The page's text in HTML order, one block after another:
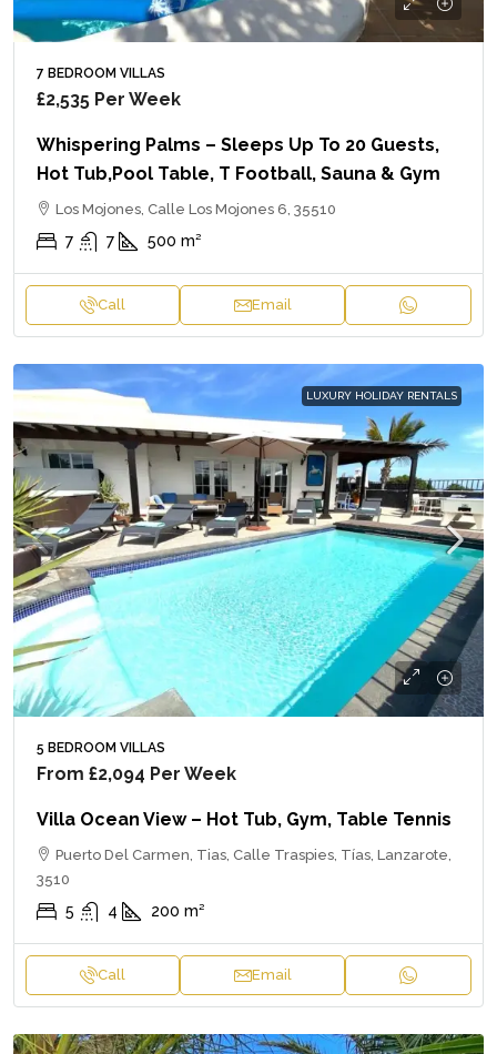
7 BEDROOM VILLAS
£2,535 Per Week
Whispering Palms – Sleeps Up To 20 Guests,
Hot Tub,Pool Table, T Football, Sauna & Gym
Los Mojones, Calle Los Mojones 6, 35510
7 7 500 m²
Call Email
LUXURY HOLIDAY RENTALS
5 BEDROOM VILLAS
From £2,094 Per Week
Villa Ocean View – Hot Tub, Gym, Table Tennis
Puerto Del Carmen, Tias, Calle Traspies, Tías, Lanzarote,
3510
5 4 200 m²
Call Email